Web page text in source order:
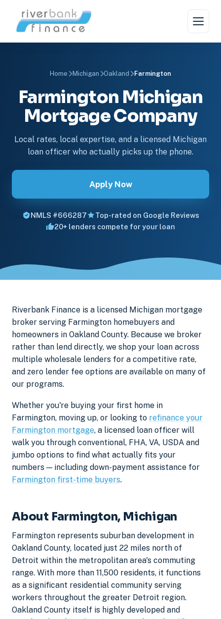
Home Michigan Oakland Farmington
Farmington Michigan
Mortgage Company
Local rates, local expertise, and a licensed Michigan
loan officer who actually picks up the phone.
Apply Now
NMLS #666287
Top-rated on Google Reviews
20+ lenders compete for your loan
Riverbank Finance is a licensed Michigan mortgage
broker serving Farmington homebuyers and
homeowners in Oakland County. Because we broker
rather than lend directly, we shop your loan across
multiple wholesale lenders for a competitive rate,
and zero lender fee options are available on many of
our programs.
Whether you're buying your first home in
Farmington, moving up, or looking to refinance your
Farmington mortgage, a licensed loan officer will
walk you through conventional, FHA, VA, USDA and
jumbo options to find what actually fits your
numbers — including down-payment assistance for
Farmington first-time buyers.
About Farmington, Michigan
Farmington represents suburban development in
Oakland County, located just 22 miles north of
Detroit within the metropolitan area's commuting
range. With more than 11,500 residents, it functions
as a significant residential community serving
workers throughout the greater Detroit region.
Oakland County itself is highly developed and